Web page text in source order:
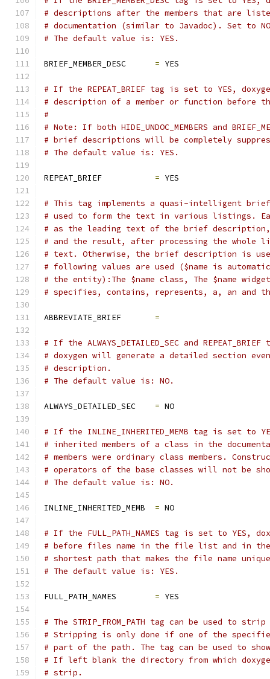
# descriptions after the members that are
# documentation (similar to Javadoc). Set to
# The default value is: YES.
BRIEF_MEMBER_DESC = YES
# If the REPEAT_BRIEF tag is set to YES,
# description of a member or function before
#
# Note: If both HIDE_UNDOC_MEMBERS and
# brief descriptions will be completely
# The default value is: YES.
REPEAT_BRIEF = YES
# This tag implements a quasi-intelligent
# used to form the text in various listings.
# as the leading text of the brief
# and the result, after processing the whole
# text. Otherwise, the brief description is
# following values are used ($name is
# the entity):The $name class, The $name
# specifies, contains, represents, a, an and
ABBREVIATE_BRIEF =
# If the ALWAYS_DETAILED_SEC and
# doxygen will generate a detailed section
# description.
# The default value is: NO.
ALWAYS_DETAILED_SEC = NO
# If the INLINE_INHERITED_MEMB tag is set to
# inherited members of a class in the
# members were ordinary class members.
# operators of the base classes will not be
# The default value is: NO.
INLINE_INHERITED_MEMB = NO
# If the FULL_PATH_NAMES tag is set to YES,
# before files name in the file list and in
# shortest path that makes the file name
# The default value is: YES.
FULL_PATH_NAMES = YES
# The STRIP_FROM_PATH tag can be used to
# Stripping is only done if one of the
# part of the path. The tag can be used to
# If left blank the directory from which
# strip.